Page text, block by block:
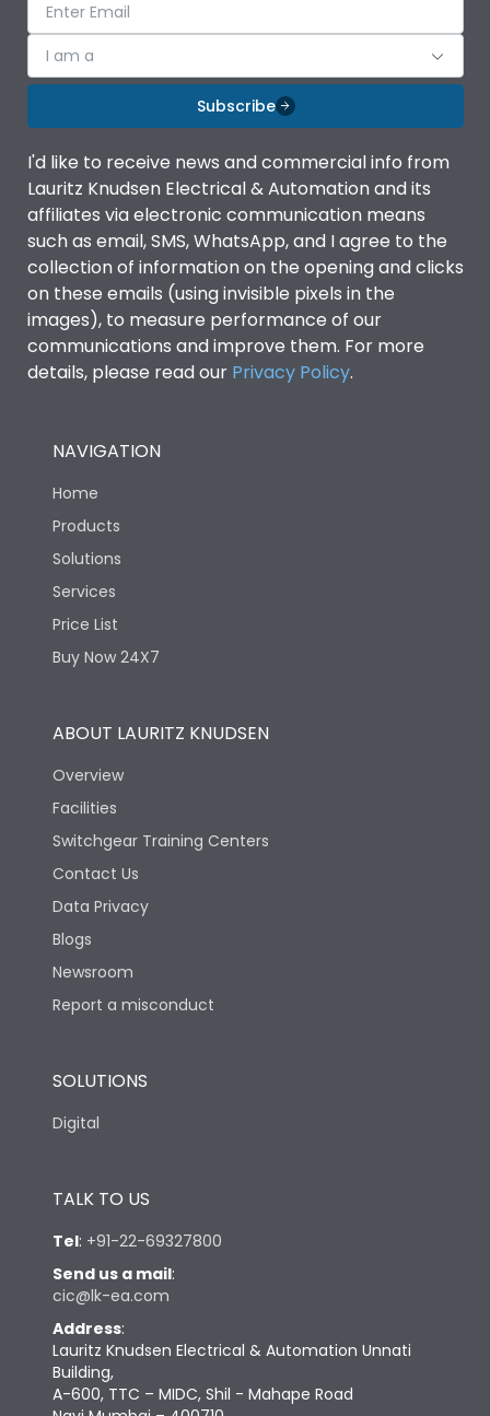
I am a
Subscribe
I'd like to receive news and commercial info from
Lauritz Knudsen Electrical & Automation and its
affiliates via electronic communication means
such as email, SMS, WhatsApp, and I agree to the
collection of information on the opening and clicks
on these emails (using invisible pixels in the
images), to measure performance of our
communications and improve them. For more
details, please read our Privacy Policy.
NAVIGATION
Home
Products
Solutions
Services
Price List
Buy Now 24X7
ABOUT LAURITZ KNUDSEN
Overview
Facilities
Switchgear Training Centers
Contact Us
Data Privacy
Blogs
Newsroom
Report a misconduct
SOLUTIONS
Digital
TALK TO US
Tel: +91-22-69327800
Send us a mail:
cic@lk-ea.com
Address:
Lauritz Knudsen Electrical & Automation Unnati
Building,
A-600, TTC – MIDC, Shil - Mahape Road